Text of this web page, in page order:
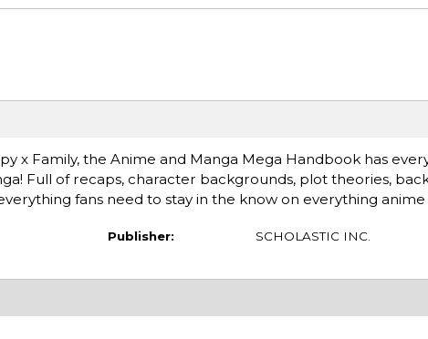
x Family, the Anime and Manga Mega Handbook has
Full of recaps, character backgrounds, plot theories,
fans need to stay in the know on everything
Publisher: SCHOLASTIC INC.